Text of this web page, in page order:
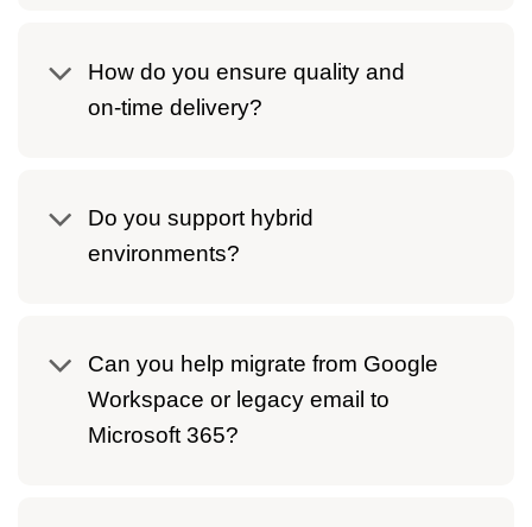
How do you ensure quality and
on‑time delivery?
Do you support hybrid
environments?
Can you help migrate from Google
Workspace or legacy email to
Microsoft 365?